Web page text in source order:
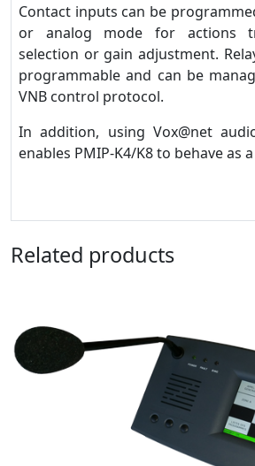
Contact inputs can be
or analog mode for actions
selection or gain adjustment.
programmable and can be
VNB control protocol.
In addition, using Vox@net
enables PMIP-K4/K8 to behave as
Related products